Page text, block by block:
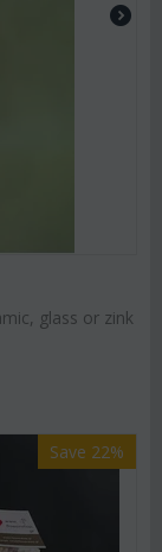
glass or zink
Save 22%